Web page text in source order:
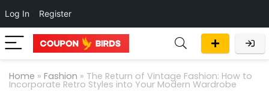
Log In Register
Home » Fashion » The Return of Vintage Fashion: How to
Incorporate Retro Styles into Your Modern Wardrobe